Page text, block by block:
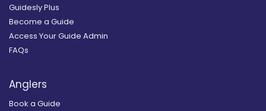
Guidesly Plus
Become a Guide
Access Your Guide Admin
FAQs
Anglers
Book a Guide